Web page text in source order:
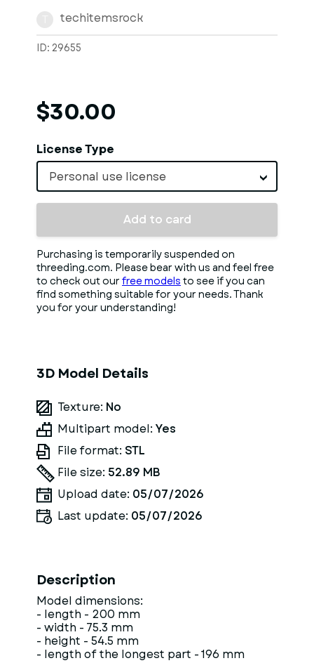
techitemsrock
ID: 29655
$30.00
License Type
Personal use license
Add to card
Purchasing is temporarily suspended on
threeding.com. Please bear with us and feel free
to check out our free models to see if you can
find something suitable for your needs. Thank
you for your understanding!
3D Model Details
Texture: No
Multipart model: Yes
File format: STL
File size: 52.89 MB
Upload date: 05/07/2026
Last update: 05/07/2026
Description
Model dimensions:
- length - 200 mm
- width - 75.3 mm
- height - 54.5 mm
- length of the longest part - 196 mm